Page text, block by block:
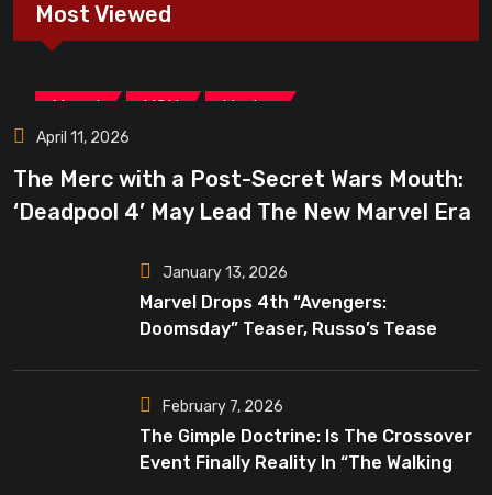
Most Viewed
Marvel MCU Movies
April 11, 2026
The Merc with a Post-Secret Wars Mouth:
‘Deadpool 4’ May Lead The New Marvel Era
January 13, 2026
Marvel Drops 4th “Avengers:
Doomsday” Teaser, Russo’s Tease
February 7, 2026
The Gimple Doctrine: Is The Crossover
Event Finally Reality In “The Walking